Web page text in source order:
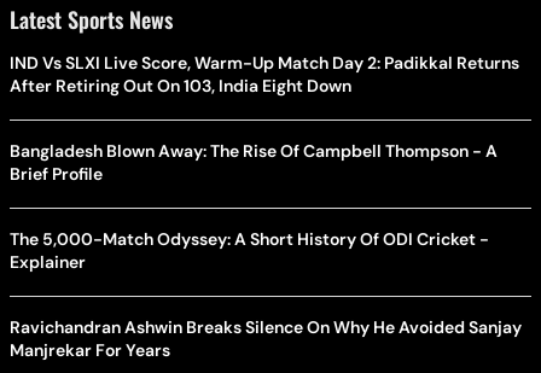
Latest Sports News
IND Vs SLXI Live Score, Warm-Up Match Day 2: Padikkal Returns
After Retiring Out On 103, India Eight Down
Bangladesh Blown Away: The Rise Of Campbell Thompson - A
Brief Profile
The 5,000-Match Odyssey: A Short History Of ODI Cricket -
Explainer
Ravichandran Ashwin Breaks Silence On Why He Avoided Sanjay
Manjrekar For Years